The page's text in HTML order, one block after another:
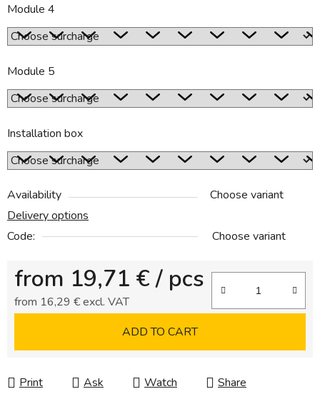
Module 4
Module 5
Installation box
Availability
Choose variant
Delivery options
Code:
Choose variant
from 19,71 € / pcs
from 16,29 €excl. VAT
ADD TO CART
Print Ask Watch Share